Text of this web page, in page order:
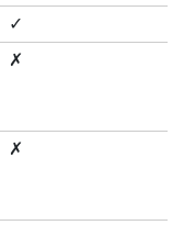
✓
✗
✗